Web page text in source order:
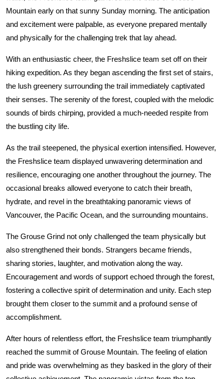
Mountain early on that sunny Sunday morning. The anticipation
and excitement were palpable, as everyone prepared mentally
and physically for the challenging trek that lay ahead.
With an enthusiastic cheer, the Freshslice team set off on their
hiking expedition. As they began ascending the first set of stairs,
the lush greenery surrounding the trail immediately captivated
their senses. The serenity of the forest, coupled with the melodic
sounds of birds chirping, provided a much-needed respite from
the bustling city life.
As the trail steepened, the physical exertion intensified. However,
the Freshslice team displayed unwavering determination and
resilience, encouraging one another throughout the journey. The
occasional breaks allowed everyone to catch their breath,
hydrate, and revel in the breathtaking panoramic views of
Vancouver, the Pacific Ocean, and the surrounding mountains.
The Grouse Grind not only challenged the team physically but
also strengthened their bonds. Strangers became friends,
sharing stories, laughter, and motivation along the way.
Encouragement and words of support echoed through the forest,
fostering a collective spirit of determination and unity. Each step
brought them closer to the summit and a profound sense of
accomplishment.
After hours of relentless effort, the Freshslice team triumphantly
reached the summit of Grouse Mountain. The feeling of elation
and pride was overwhelming as they basked in the glory of their